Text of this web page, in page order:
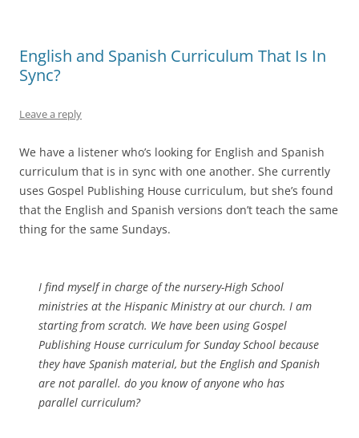
English and Spanish Curriculum That Is In
Sync?
Leave a reply
We have a listener who’s looking for English and Spanish
curriculum that is in sync with one another. She currently
uses Gospel Publishing House curriculum, but she’s found
that the English and Spanish versions don’t teach the same
thing for the same Sundays.
I find myself in charge of the nursery-High School
ministries at the Hispanic Ministry at our church. I am
starting from scratch. We have been using Gospel
Publishing House curriculum for Sunday School because
they have Spanish material, but the English and Spanish
are not parallel. do you know of anyone who has
parallel curriculum?